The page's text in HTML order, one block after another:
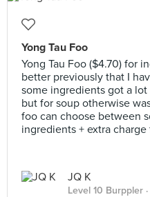
Yong Tau Foo
Yong Tau Foo ($4.70) for
better previously that I
some ingredients got a
but for soup otherwise
foo can choose between
ingredients + extra
JQ K
Level 10 Burppler